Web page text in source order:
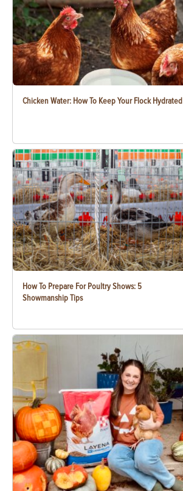
Chicken Water: How To Keep Your Flock Hydrated
How To Prepare For Poultry Shows: 5
Showmanship Tips